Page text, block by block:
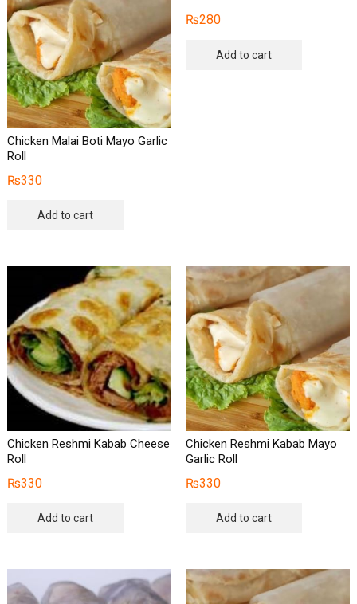
Chicken Malai Boti Mayo Garlic
Roll
₨330
Add to cart
₨280
Add to cart
Chicken Reshmi Kabab Cheese
Roll
₨330
Add to cart
Chicken Reshmi Kabab Mayo
Garlic Roll
₨330
Add to cart